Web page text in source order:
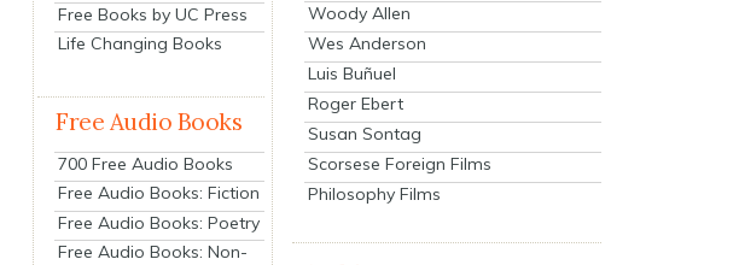
Free Books by UC Press
Life Changing Books
Free Audio Books
700 Free Audio Books
Free Audio Books: Fiction
Free Audio Books: Poetry
Free Audio Books: Non-
Woody Allen
Wes Anderson
Luis Buñuel
Roger Ebert
Susan Sontag
Scorsese Foreign Films
Philosophy Films